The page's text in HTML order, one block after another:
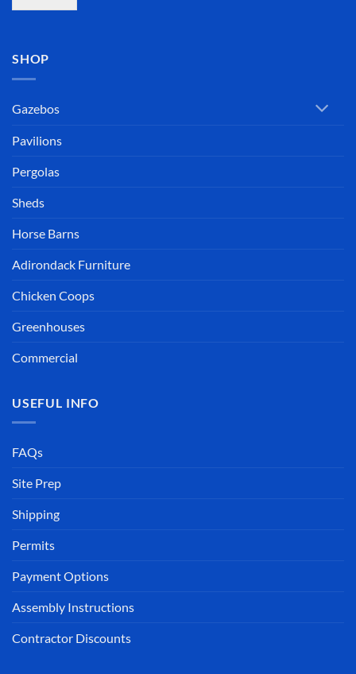
SHOP
Gazebos
Pavilions
Pergolas
Sheds
Horse Barns
Adirondack Furniture
Chicken Coops
Greenhouses
Commercial
USEFUL INFO
FAQs
Site Prep
Shipping
Permits
Payment Options
Assembly Instructions
Contractor Discounts